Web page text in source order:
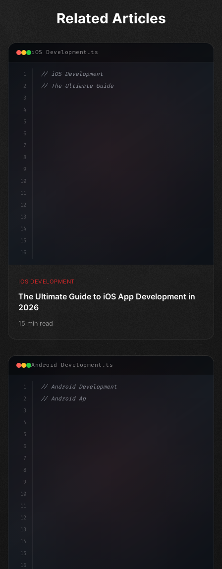
Related Articles
iOS Development.ts
1
2
3
4
5
6
7
8
9
10
11
12
13
14
15
16
// iOS Development
// The Ultimate Guide to iOS App Developmen...
IOS DEVELOPMENT
The Ultimate Guide to iOS App Development in
2026
15 min read
Android Development.ts
1
2
3
4
5
6
7
8
9
10
11
12
13
14
15
16
// Android Development
// Android App Development with Kotlin: Com...